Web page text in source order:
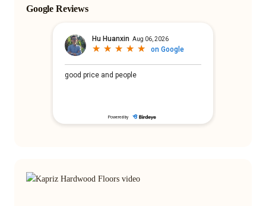
Google Reviews